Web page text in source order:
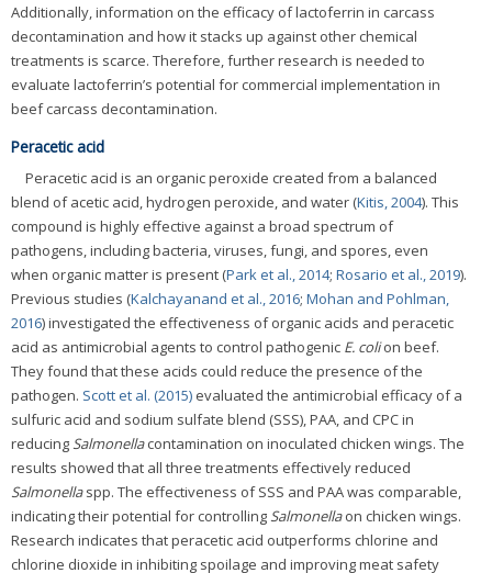
Additionally, information on the efficacy of lactoferrin in carcass
decontamination and how it stacks up against other chemical
treatments is scarce. Therefore, further research is needed to
evaluate lactoferrin’s potential for commercial implementation in
beef carcass decontamination.
Peracetic acid
Peracetic acid is an organic peroxide created from a balanced
blend of acetic acid, hydrogen peroxide, and water (Kitis, 2004). This
compound is highly effective against a broad spectrum of
pathogens, including bacteria, viruses, fungi, and spores, even
when organic matter is present (Park et al., 2014; Rosario et al., 2019).
Previous studies (Kalchayanand et al., 2016; Mohan and Pohlman,
2016) investigated the effectiveness of organic acids and peracetic
acid as antimicrobial agents to control pathogenic E. colion beef.
They found that these acids could reduce the presence of the
pathogen. Scott et al. (2015) evaluated the antimicrobial efficacy of a
sulfuric acid and sodium sulfate blend (SSS), PAA, and CPC in
reducing Salmonellacontamination on inoculated chicken wings. The
results showed that all three treatments effectively reduced
Salmonellaspp. The effectiveness of SSS and PAA was comparable,
indicating their potential for controlling Salmonellaon chicken wings.
Research indicates that peracetic acid outperforms chlorine and
chlorine dioxide in inhibiting spoilage and improving meat safety